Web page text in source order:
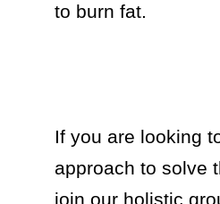
to burn fat.
If you are looking
approach to solve
join our holistic